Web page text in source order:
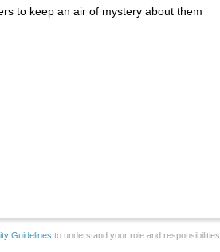
to keep an air of mystery about them
Guidelines to understand your role and